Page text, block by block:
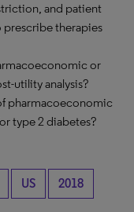
and patient
prescribe therapies
or
utility analysis?
pharmacoeconomic
type 2 diabetes?
US 2018